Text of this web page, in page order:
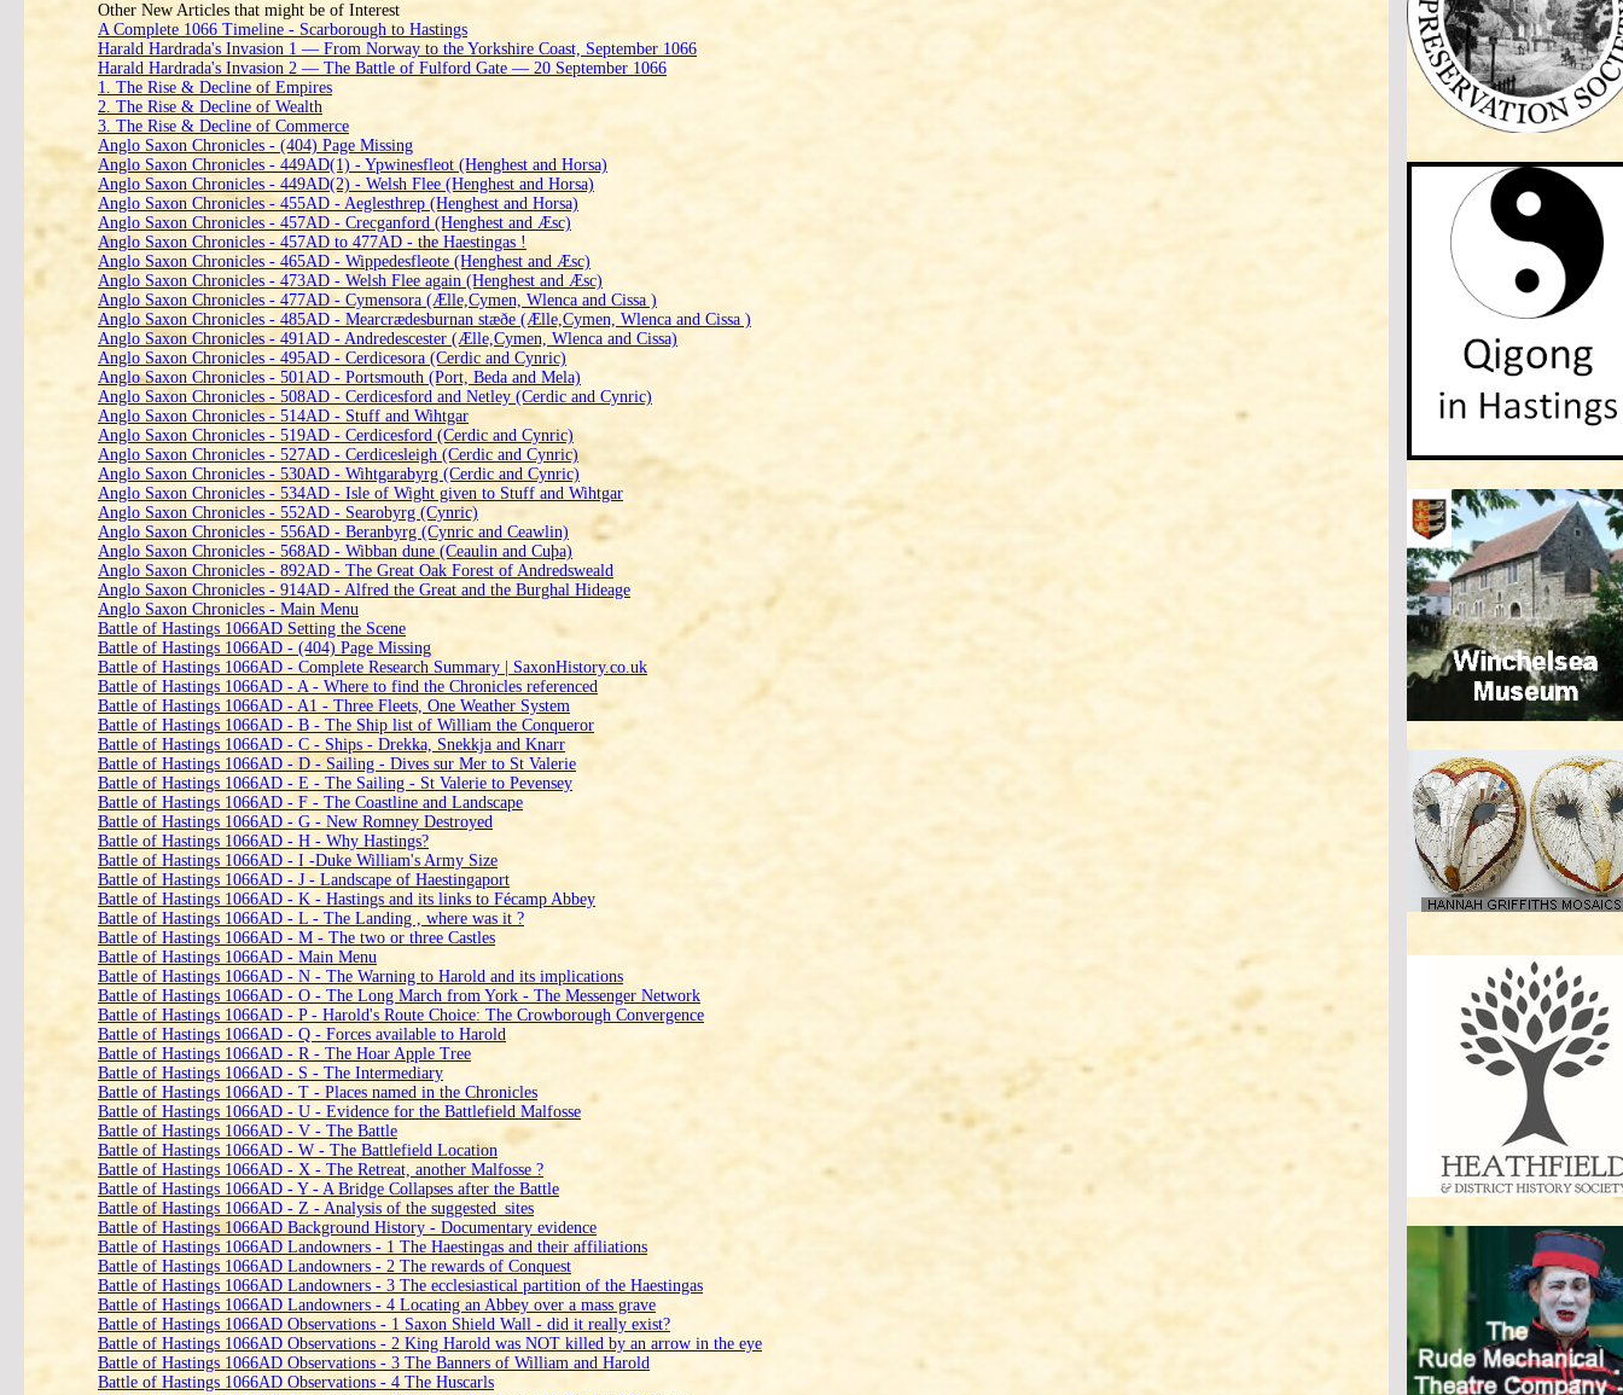
Other New Articles that might be of Interest
A Complete 1066 Timeline - Scarborough to Hastings
Harald Hardrada's Invasion 1 — From Norway to the Yorkshire Coast, September 1066
Harald Hardrada's Invasion 2 — The Battle of Fulford Gate — 20 September 1066
1. The Rise & Decline of Empires
2. The Rise & Decline of Wealth
3. The Rise & Decline of Commerce
Anglo Saxon Chronicles - (404) Page Missing
Anglo Saxon Chronicles - 449AD(1) - Ypwinesfleot (Henghest and Horsa)
Anglo Saxon Chronicles - 449AD(2) - Welsh Flee (Henghest and Horsa)
Anglo Saxon Chronicles - 455AD - Aeglesthrep (Henghest and Horsa)
Anglo Saxon Chronicles - 457AD - Crecganford (Henghest and Æsc)
Anglo Saxon Chronicles - 457AD to 477AD - the Haestingas !
Anglo Saxon Chronicles - 465AD - Wippedesfleote (Henghest and Æsc)
Anglo Saxon Chronicles - 473AD - Welsh Flee again (Henghest and Æsc)
Anglo Saxon Chronicles - 477AD - Cymensora (Ælle,Cymen, Wlenca and Cissa )
Anglo Saxon Chronicles - 485AD - Mearcrædesburnan stæðe (Ælle,Cymen, Wlenca and Cissa )
Anglo Saxon Chronicles - 491AD - Andredescester (Ælle,Cymen, Wlenca and Cissa)
Anglo Saxon Chronicles - 495AD - Cerdicesora (Cerdic and Cynric)
Anglo Saxon Chronicles - 501AD - Portsmouth (Port, Beda and Mela)
Anglo Saxon Chronicles - 508AD - Cerdicesford and Netley (Cerdic and Cynric)
Anglo Saxon Chronicles - 514AD - Stuff and Wihtgar
Anglo Saxon Chronicles - 519AD - Cerdicesford (Cerdic and Cynric)
Anglo Saxon Chronicles - 527AD - Cerdicesleigh (Cerdic and Cynric)
Anglo Saxon Chronicles - 530AD - Wihtgarabyrg (Cerdic and Cynric)
Anglo Saxon Chronicles - 534AD - Isle of Wight given to Stuff and Wihtgar
Anglo Saxon Chronicles - 552AD - Searobyrg (Cynric)
Anglo Saxon Chronicles - 556AD - Beranbyrg (Cynric and Ceawlin)
Anglo Saxon Chronicles - 568AD - Wibban dune (Ceaulin and Cuþa)
Anglo Saxon Chronicles - 892AD - The Great Oak Forest of Andredsweald
Anglo Saxon Chronicles - 914AD - Alfred the Great and the Burghal Hideage
Anglo Saxon Chronicles - Main Menu
Battle of Hastings 1066AD Setting the Scene
Battle of Hastings 1066AD - (404) Page Missing
Battle of Hastings 1066AD - Complete Research Summary | SaxonHistory.co.uk
Battle of Hastings 1066AD - A - Where to find the Chronicles referenced
Battle of Hastings 1066AD - A1 - Three Fleets, One Weather System
Battle of Hastings 1066AD - B - The Ship list of William the Conqueror
Battle of Hastings 1066AD - C - Ships - Drekka, Snekkja and Knarr
Battle of Hastings 1066AD - D - Sailing - Dives sur Mer to St Valerie
Battle of Hastings 1066AD - E - The Sailing - St Valerie to Pevensey
Battle of Hastings 1066AD - F - The Coastline and Landscape
Battle of Hastings 1066AD - G - New Romney Destroyed
Battle of Hastings 1066AD - H - Why Hastings?
Battle of Hastings 1066AD - I -Duke William's Army Size
Battle of Hastings 1066AD - J - Landscape of Haestingaport
Battle of Hastings 1066AD - K - Hastings and its links to Fécamp Abbey
Battle of Hastings 1066AD - L - The Landing , where was it ?
Battle of Hastings 1066AD - M - The two or three Castles
Battle of Hastings 1066AD - Main Menu
Battle of Hastings 1066AD - N - The Warning to Harold and its implications
Battle of Hastings 1066AD - O - The Long March from York - The Messenger Network
Battle of Hastings 1066AD - P - Harold's Route Choice: The Crowborough Convergence
Battle of Hastings 1066AD - Q - Forces available to Harold
Battle of Hastings 1066AD - R - The Hoar Apple Tree
Battle of Hastings 1066AD - S - The Intermediary
Battle of Hastings 1066AD - T - Places named in the Chronicles
Battle of Hastings 1066AD - U - Evidence for the Battlefield Malfosse
Battle of Hastings 1066AD - V - The Battle
Battle of Hastings 1066AD - W - The Battlefield Location
Battle of Hastings 1066AD - X - The Retreat, another Malfosse ?
Battle of Hastings 1066AD - Y - A Bridge Collapses after the Battle
Battle of Hastings 1066AD - Z - Analysis of the suggested_sites
Battle of Hastings 1066AD Background History - Documentary evidence
Battle of Hastings 1066AD Landowners ‑ 1 The Haestingas and their affiliations
Battle of Hastings 1066AD Landowners ‑ 2 The rewards of Conquest
Battle of Hastings 1066AD Landowners ‑ 3 The ecclesiastical partition of the Haestingas
Battle of Hastings 1066AD Landowners ‑ 4 Locating an Abbey over a mass grave
Battle of Hastings 1066AD Observations - 1 Saxon Shield Wall - did it really exist?
Battle of Hastings 1066AD Observations - 2 King Harold was NOT killed by an arrow in the eye
Battle of Hastings 1066AD Observations - 3 The Banners of William and Harold
Battle of Hastings 1066AD Observations - 4 The Huscarls